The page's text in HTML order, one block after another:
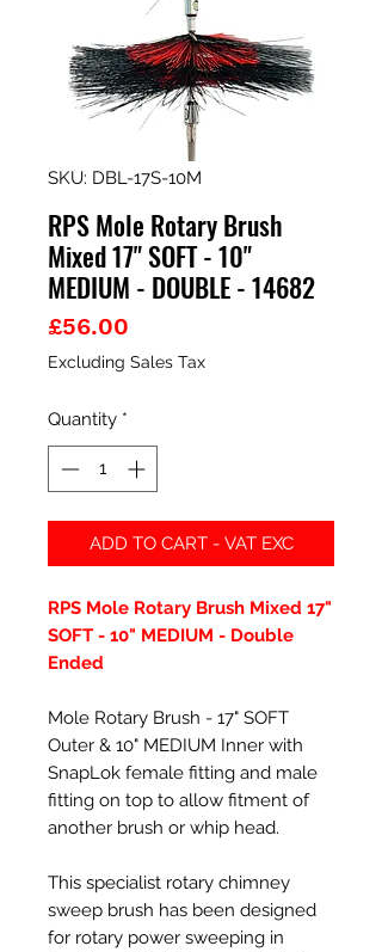
SKU: DBL-17S-10M
RPS Mole Rotary Brush
Mixed 17" SOFT - 10"
MEDIUM - DOUBLE - 14682
£56.00
Excluding Sales Tax
Quantity *
ADD TO CART - VAT EXC
RPS Mole Rotary Brush Mixed 17"
SOFT - 10" MEDIUM - Double
Ended
Mole Rotary Brush - 17" SOFT
Outer & 10" MEDIUM Inner with
SnapLok female fitting and male
fitting on top to allow fitment of
another brush or whip head.
This specialist rotary chimney
sweep brush has been designed
for rotary power sweeping in